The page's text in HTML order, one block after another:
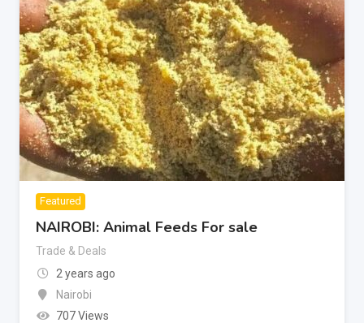
Featured
NAIROBI: Animal Feeds For sale
Trade & Deals
2 years ago
Nairobi
707 Views